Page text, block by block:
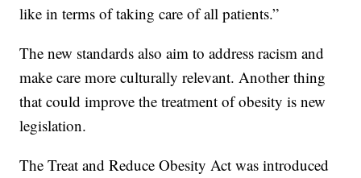
like in terms of taking care of all patients.”
The new standards also aim to address racism and
make care more culturally relevant. Another thing
that could improve the treatment of obesity is new
legislation.
The Treat and Reduce Obesity Act was introduced